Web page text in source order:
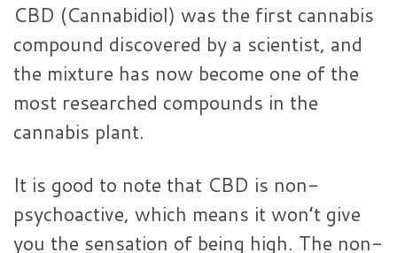
CBD (Cannabidiol) was the first cannabis
compound discovered by a scientist, and
the mixture has now become one of the
most researched compounds in the
cannabis plant.
It is good to note that CBD is non-
psychoactive, which means it won’t give
you the sensation of being high. The non-